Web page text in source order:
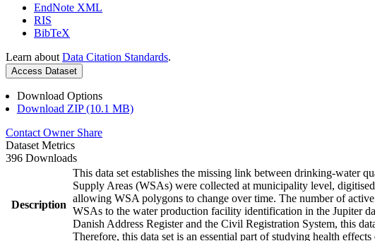
EndNote XML
RIS
BibTeX
Learn about Data Citation Standards.
Access Dataset
Download Options
Download ZIP (10.1 MB)
Contact Owner Share
Dataset Metrics
396 Downloads
Description
This data set establishes the missing link between drinking-water
Supply Areas (WSAs) were collected at municipality level,
allowing WSA polygons to change over time. The number of
WSAs to the water production facility identification in the Jupiter
Danish Address Register and the Civil Registration System, this
Therefore, this data set is an essential part of studying health